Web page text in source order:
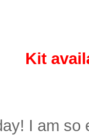
Kit
I am so